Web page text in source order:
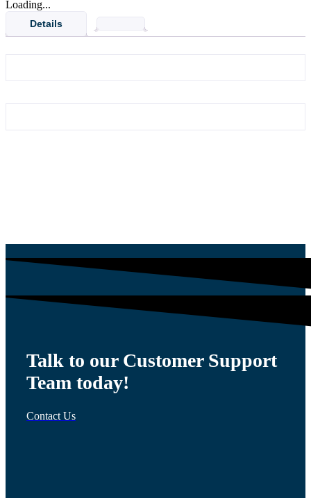
quantity
Loading...
Details
Talk to our Customer Support
Team today!
Contact Us